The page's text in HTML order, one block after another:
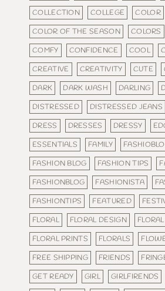
COLLECTION
COLLEGE
COLOR
COLOR OF THE SEASON
COLORS
COMFY
CONFIDENCE COOL
CREATIVE
CREATIVITY CUTE
DARK
DARK WASH DARLING
DISTRESSED
DISTRESSED JEANS
DRESS
DRESSES DRESSY
ESSENTIALS
FAMILY
FASHION BLOG
FASHION TIPS
FASHIONBLOG
FASHIONISTA
FASHIONTIPS
FEATURED
FLORAL
FLORAL DESIGN
FLORAL PRINTS
FLORALS
FREE SHIPPING
FRIENDS
GET READY
GIRL GIRLFIRENDS